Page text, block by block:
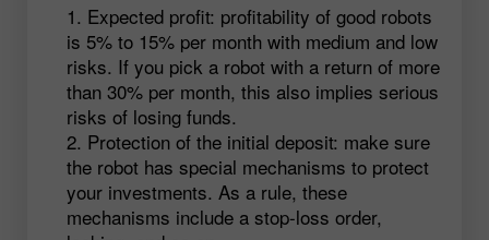
Expected profit: profitability of good robots
is 5% to 15% per month with medium and low
risks. If you pick a robot with a return of more
than 30% per month, this also implies serious
risks of losing funds.
Protection of the initial deposit: make sure
the robot has special mechanisms to protect
your investments. As a rule, these
mechanisms include a stop-loss order,